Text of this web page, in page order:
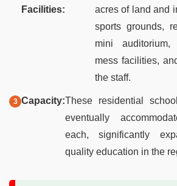
Facilities:
acres of land and
sports grounds,
mini auditorium,
mess facilities,
the staff.
Capacity:These residential
eventually
each, significantly
quality education in the